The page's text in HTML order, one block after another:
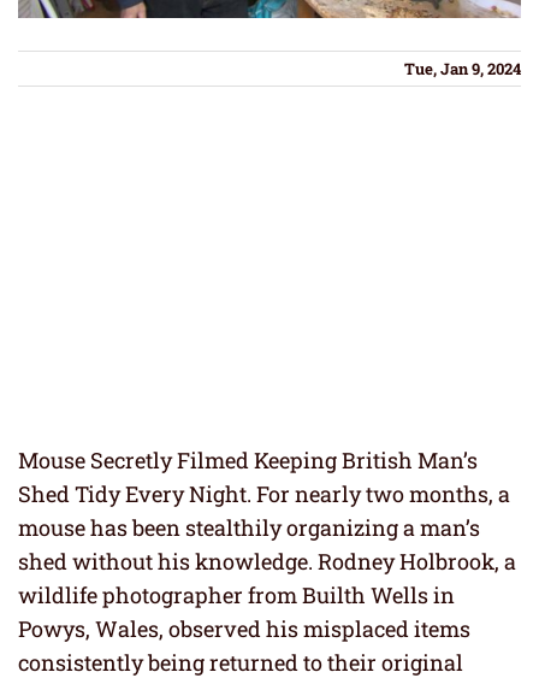
Tue, Jan 9, 2024
Mouse Secretly Filmed Keeping British Man’s
Shed Tidy Every Night. For nearly two months, a
mouse has been stealthily organizing a man’s
shed without his knowledge. Rodney Holbrook, a
wildlife photographer from Builth Wells in
Powys, Wales, observed his misplaced items
consistently being returned to their original